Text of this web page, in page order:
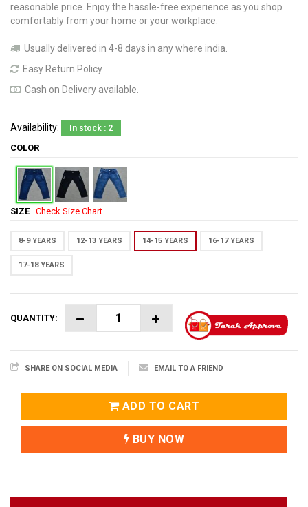
reasonable price. Enjoy the hassle-free experience as you shop
comfortably from your home or your workplace.
Usually delivered in 4-8 days in any where india.
Easy Return Policy
Cash on Delivery available.
Availability: In stock : 2
COLOR
SIZE Check Size Chart
8-9 YEARS 12-13 YEARS 14-15 YEARS 16-17 YEARS
17-18 YEARS
QUANTITY:
SHARE ON SOCIAL MEDIA EMAIL TO A FRIEND
ADD TO CART
BUY NOW